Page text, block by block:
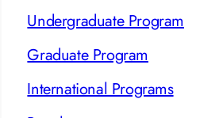
Undergraduate Program
Graduate Program
International Programs